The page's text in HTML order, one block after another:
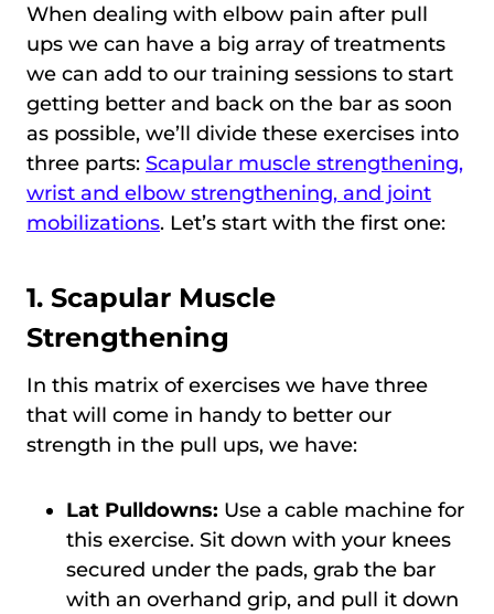
When dealing with elbow pain after pull
ups we can have a big array of treatments
we can add to our training sessions to start
getting better and back on the bar as soon
as possible, we’ll divide these exercises into
three parts: Scapular muscle strengthening,
wrist and elbow strengthening, and joint
mobilizations. Let’s start with the first one:
1. Scapular Muscle
Strengthening
In this matrix of exercises we have three
that will come in handy to better our
strength in the pull ups, we have:
Lat Pulldowns: Use a cable machine for
this exercise. Sit down with your knees
secured under the pads, grab the bar
with an overhand grip, and pull it down